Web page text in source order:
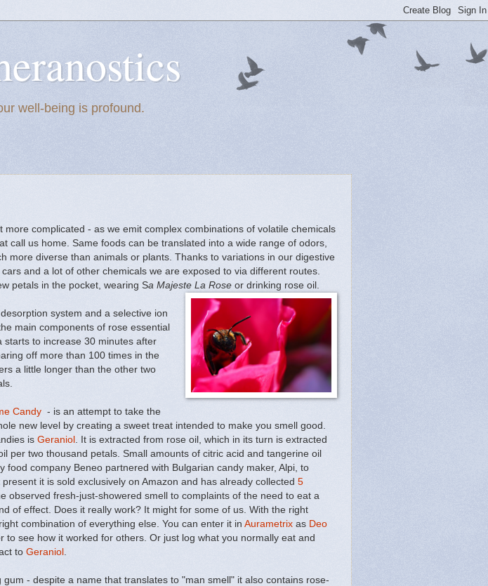
well-being is profound.
complicated - as we emit complex combinations of volatile chemicals
call us home. Same foods can be translated into a wide range of odors,
more diverse than animals or plants. Thanks to variations in our digestive
and a lot of other chemicals we are exposed to via different routes.
petals in the pocket, wearing Sa Majeste La Rose or drinking rose oil.
system and a selective ion
main components of rose essential
to increase 30 minutes after
off more than 100 times in the
a little longer than the other two
Candy- is an attempt to take the
new level by creating a sweet treat intended to make you smell good.
is Geraniol
. It is extracted from rose oil, which in its turn is extracted
per two thousand petals. Small amounts of citric acid and tangerine oil
food company Beneo partnered with Bulgarian candy maker, Alpi, to
it is sold exclusively on Amazon and has already collected 5
observed fresh-just-showered smell to complaints of the need to eat a
of effect. Does it really work? It might for some of us. With the right
combination of everything else. You can enter it in Aurametrixas Deo
to see how it worked for others. Or just log what you normally eat and
to Geraniol
- despite a name that translates to "man smell" it also contains rose-